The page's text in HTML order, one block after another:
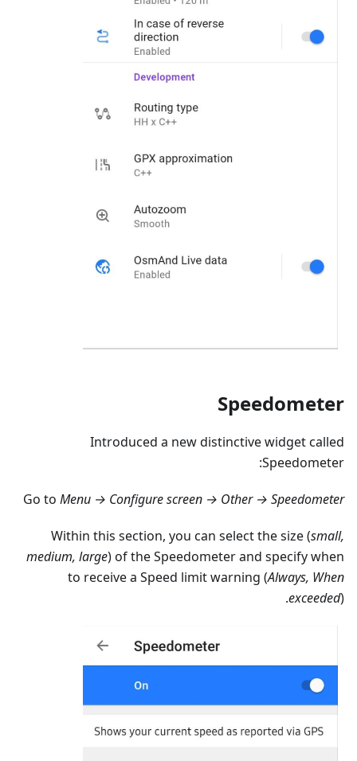
Speedometer
Introduced a new distinctive widget called
Speedometer:
Go to Menu → Configure screen → Other → Speedometer
Within this section, you can select the size (small,
medium, large) of the Speedometer and specify when
to receive a Speed limit warning (Always, When
exceeded).